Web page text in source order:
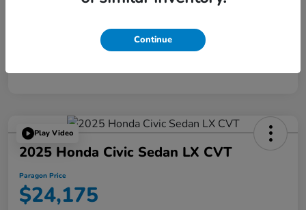
Play Video
2025 Honda Civic Sedan LX CVT
Paragon Price
$24,175
Continue